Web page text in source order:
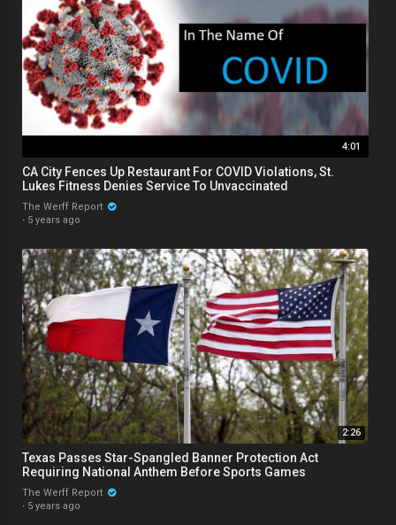
4:01
CA City Fences Up Restaurant For COVID Violations, St.
Lukes Fitness Denies Service To Unvaccinated
The Werff Report
· 5 years ago
2:26
Texas Passes Star-Spangled Banner Protection Act
Requiring National Anthem Before Sports Games
The Werff Report
· 5 years ago